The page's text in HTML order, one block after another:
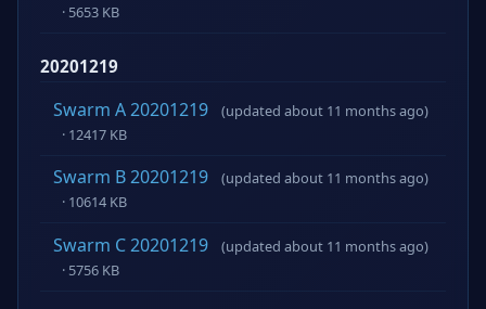
· 5653 KB
20201219
Swarm A 20201219
(updated about 11 months ago)
· 12417 KB
Swarm B 20201219
(updated about 11 months ago)
· 10614 KB
Swarm C 20201219
(updated about 11 months ago)
· 5756 KB